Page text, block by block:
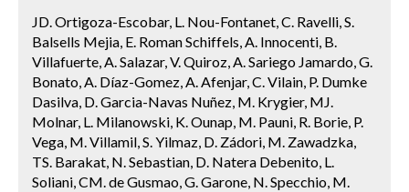
JD. Ortigoza-Escobar, L. Nou-Fontanet, C. Ravelli, S.
Balsells Mejia, E. Roman Schiffels, A. Innocenti, B.
Villafuerte, A. Salazar, V. Quiroz, A. Sariego Jamardo, G.
Bonato, A. Díaz-Gomez, A. Afenjar, C. Vilain, P. Dumke
Dasilva, D. Garcia-Navas Nuñez, M. Krygier, MJ.
Molnar, L. Milanowski, K. Ounap, M. Pauni, R. Borie, P.
Vega, M. Villamil, S. Yilmaz, D. Zádori, M. Zawadzka,
TS. Barakat, N. Sebastian, D. Natera Debenito, L.
Soliani, CM. de Gusmao, G. Garone, N. Specchio, M.